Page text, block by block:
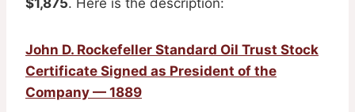
John D. Rockefeller Standard Oil Trust Stock
Certificate Signed as President of the
Company — 1889